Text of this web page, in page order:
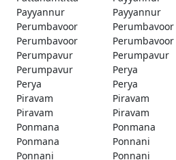
Payyannur
Payyannur
Perumbavoor
Perumbavoor
Perumbavoor
Perumbavoor
Perumpavur
Perumpavur
Perumpavur
Perya
Perya
Perya
Piravam
Piravam
Piravam
Piravam
Ponmana
Ponmana
Ponmana
Ponnani
Ponnani
Ponnani